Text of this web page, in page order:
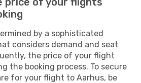
by a sophisticated
considers demand and seat
the price of your flight
the booking process. To secure
for your flight to Aarhus, be